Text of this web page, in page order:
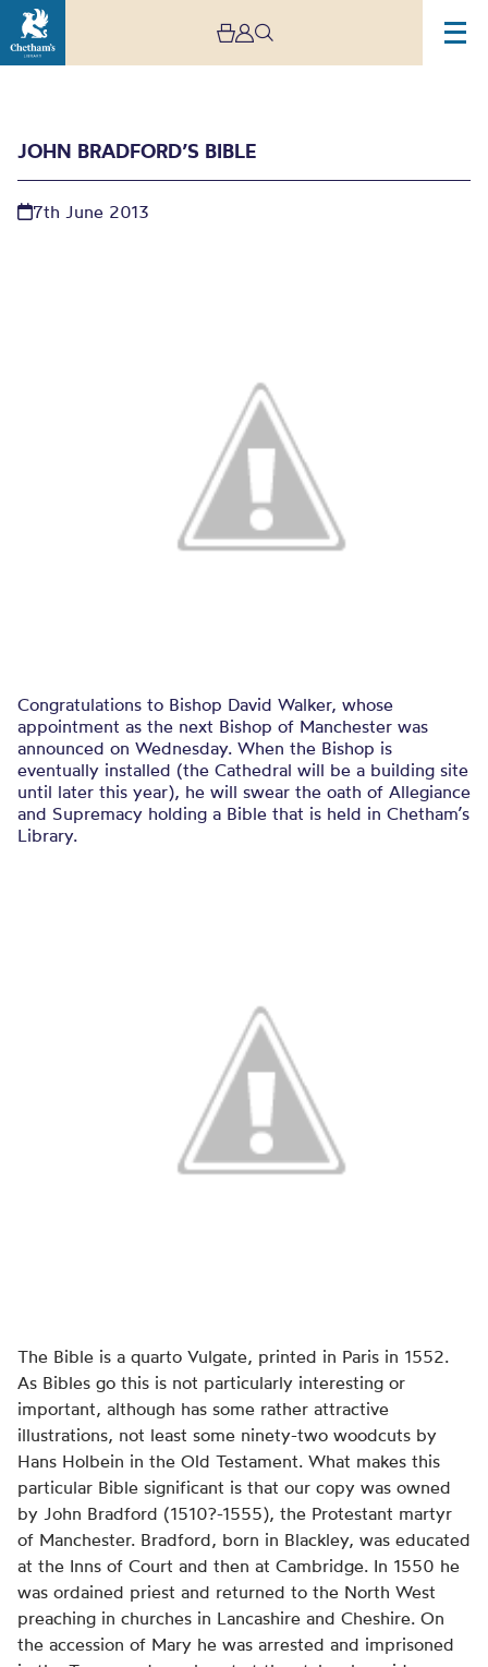
JOHN BRADFORD’S BIBLE
7th June 2013
Congratulations to Bishop David Walker, whose
appointment as the next Bishop of Manchester was
announced on Wednesday. When the Bishop is
eventually installed (the Cathedral will be a building site
until later this year), he will swear the oath of Allegiance
and Supremacy holding a Bible that is held in Chetham’s
Library.
The Bible is a quarto Vulgate, printed in Paris in 1552.
As Bibles go this is not particularly interesting or
important, although has some rather attractive
illustrations, not least some ninety-two woodcuts by
Hans Holbein in the Old Testament. What makes this
particular Bible significant is that our copy was owned
by John Bradford (1510?-1555), the Protestant martyr
of Manchester. Bradford, born in Blackley, was educated
at the Inns of Court and then at Cambridge. In 1550 he
was ordained priest and returned to the North West
preaching in churches in Lancashire and Cheshire. On
the accession of Mary he was arrested and imprisoned